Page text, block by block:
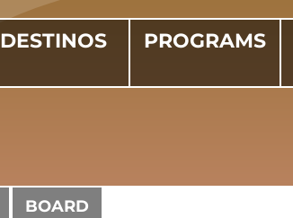
DESTINOS PROGRAMS
BOARD